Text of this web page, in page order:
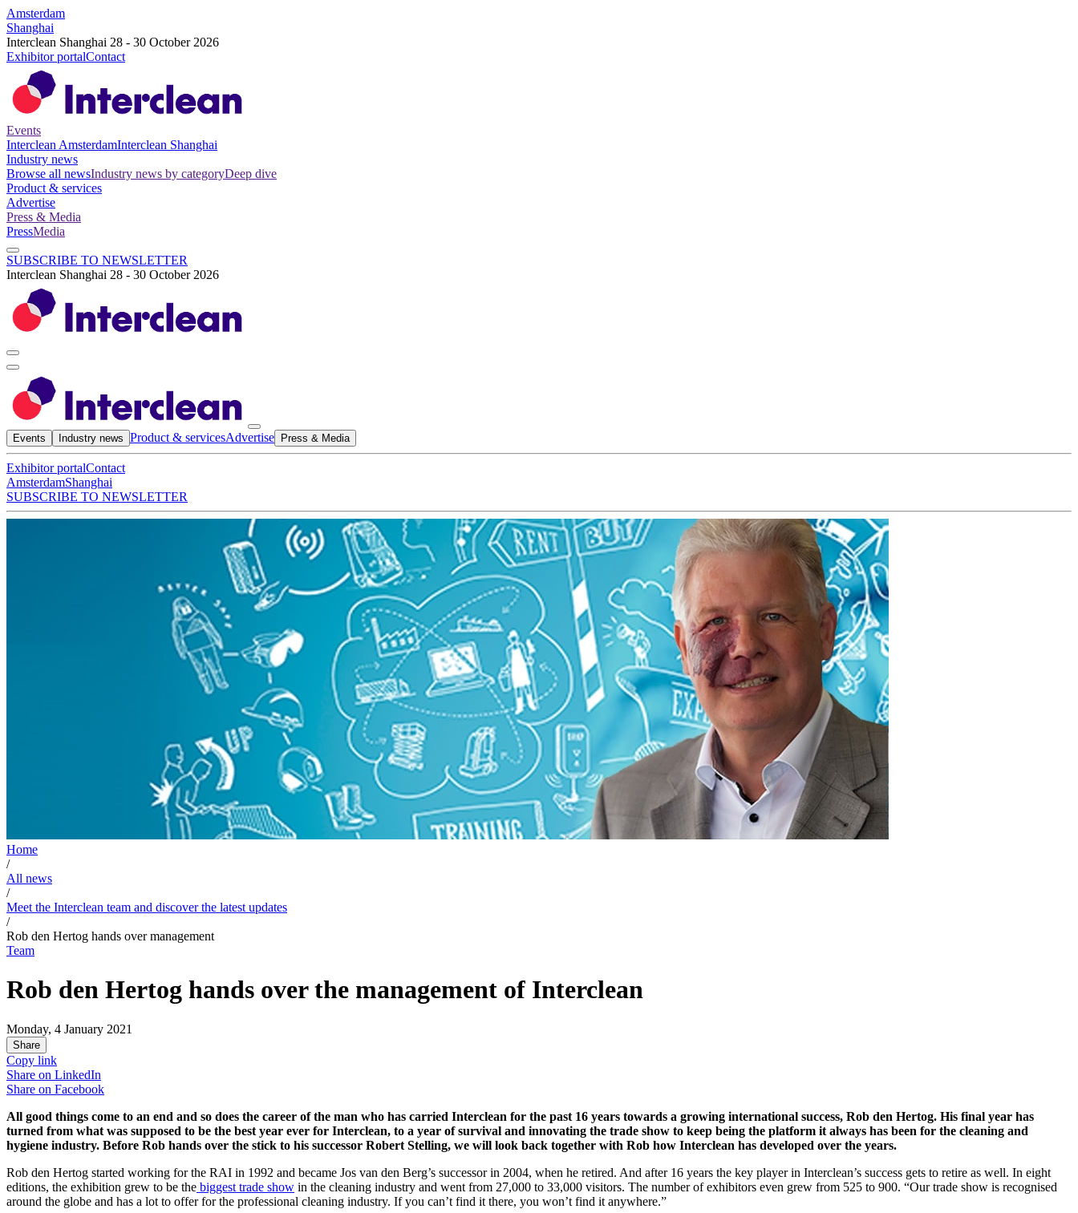
Amsterdam
Shanghai
Interclean Shanghai 28 - 30 October 2026
Exhibitor portalContact
Events
Interclean AmsterdamInterclean Shanghai
Industry news
Browse all newsIndustry news by categoryDeep dive
Product & services
Advertise
Press & Media
PressMedia
SUBSCRIBE TO NEWSLETTER
Interclean Shanghai 28 - 30 October 2026
Events Industry news Product & servicesAdvertise Press & Media
Exhibitor portalContact
AmsterdamShanghai
SUBSCRIBE TO NEWSLETTER
Home
/
All news
/
Meet the Interclean team and discover the latest updates
/
Rob den Hertog hands over management
Team
Rob den Hertog hands over the management of Interclean
Monday, 4 January 2021
Share
Copy link
Share on LinkedIn
Share on Facebook
All good things come to an end and so does the career of the man who has carried Interclean for the past 16 years towards a growing international success, Rob den Hertog. His final year has
turned from what was supposed to be the best year ever for Interclean, to a year of survival and innovating the trade show to keep being the platform it always has been for the cleaning and
hygiene industry. Before Rob hands over the stick to his successor Robert Stelling, we will look back together with Rob how Interclean has developed over the years.
Rob den Hertog started working for the RAI in 1992 and became Jos van den Berg’s successor in 2004, when he retired. And after 16 years the key player in Interclean’s success gets to retire as well. In eight
editions, the exhibition grew to be the biggest trade show in the cleaning industry and went from 27,000 to 33,000 visitors. The number of exhibitors even grew from 525 to 900. “Our trade show is recognised
around the globe and has a lot to offer for the professional cleaning industry. If you can’t find it there, you won’t find it anywhere.”